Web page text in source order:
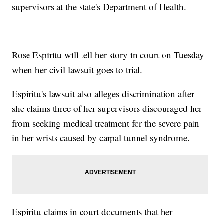
supervisors at the state's Department of Health.
Rose Espiritu will tell her story in court on Tuesday
when her civil lawsuit goes to trial.
Espiritu's lawsuit also alleges discrimination after
she claims three of her supervisors discouraged her
from seeking medical treatment for the severe pain
in her wrists caused by carpal tunnel syndrome.
Espiritu claims in court documents that her